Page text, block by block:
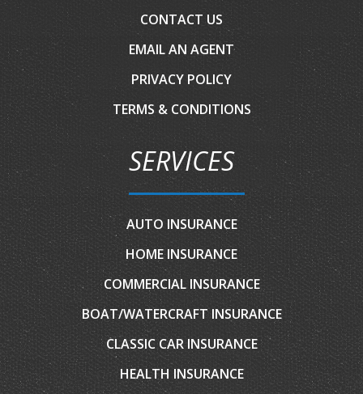
CONTACT US
EMAIL AN AGENT
PRIVACY POLICY
TERMS & CONDITIONS
SERVICES
AUTO INSURANCE
HOME INSURANCE
COMMERCIAL INSURANCE
BOAT/WATERCRAFT INSURANCE
CLASSIC CAR INSURANCE
HEALTH INSURANCE